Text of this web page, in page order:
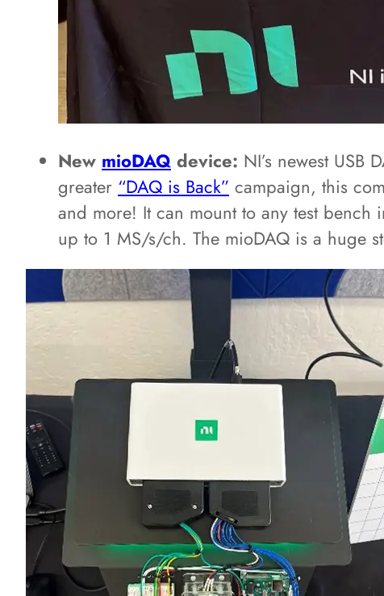
New mioDAQ device: NI’s newest
greater “DAQ is Back” campaign, this
and more! It can mount to any test
up to 1 MS/s/ch. The mioDAQ is a huge